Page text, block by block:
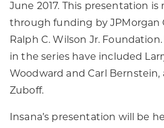
June 2017. This presentation is
through funding by JPMorgan
Ralph C. Wilson Jr.
in the series have included
Woodward and Carl Bernstein,
Zuboff.
Insana’s presentation will be